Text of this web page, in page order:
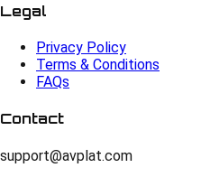
Legal
Privacy Policy
Terms & Conditions
FAQs
Contact
support@avplat.com